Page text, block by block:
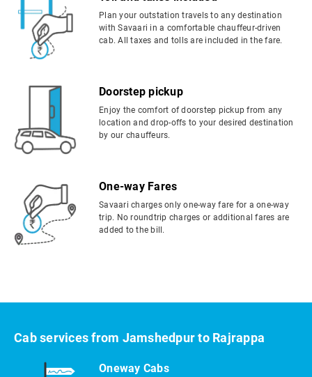
Plan your outstation travels to any destination
with Savaari in a comfortable chauffeur-driven
cab. All taxes and tolls are included in the fare.
Doorstep pickup
Enjoy the comfort of doorstep pickup from any
location and drop-offs to your desired destination
by our chauffeurs.
One-way Fares
Savaari charges only one-way fare for a one-way
trip. No roundtrip charges or additional fares are
added to the bill.
Cab services from Jamshedpur to Rajrappa
Oneway Cabs